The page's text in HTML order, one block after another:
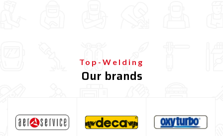
Brazing wire coil for bodywork repair
Guide Wire Sheath
MIG-MAG feed Roller
MIG-MAG torch nozzle
Top-Welding
Our brands